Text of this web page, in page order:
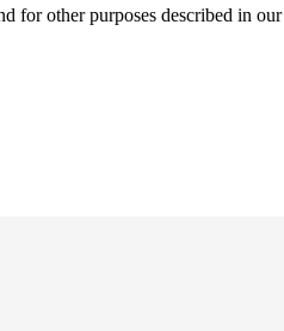
for other purposes described in our